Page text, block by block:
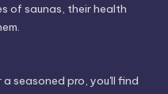
of saunas, their health
seasoned pro, you'll find